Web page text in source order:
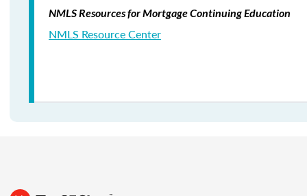
NMLS Resources for Mortgage Continuing Education
NMLS Resource Center